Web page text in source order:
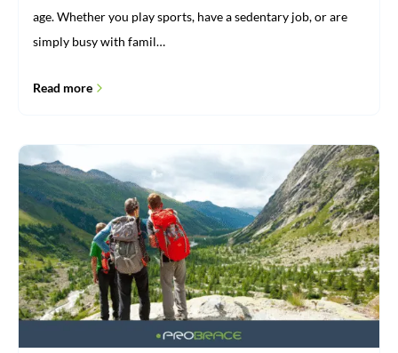
age. Whether you play sports, have a sedentary job, or are
simply busy with famil…
Read more
Brace
for
vacation